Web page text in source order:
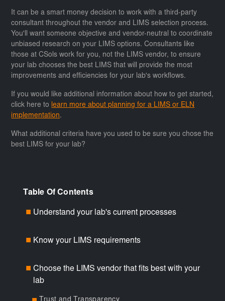
It can be a smart money decision to work with a third-party
consultant throughout the vendor and LIMS selection process.
You'll want someone objective and vendor-neutral to coordinate
unbiased research on your LIMS options. Consultants like
those at CSols work for you, not the LIMS vendor, to ensure
your lab chooses the best LIMS that will provide the most
improvements and efficiencies for your lab's workflows.
If you would like additional information about how to get started,
click here to learn more about planning for a LIMS or ELN
implementation.
What additional criteria have you used to be sure you chose the
best LIMS for your lab?
Table Of Contents
Understand your lab's current processes
Know your LIMS requirements
Choose the LIMS vendor that fits best with your
lab